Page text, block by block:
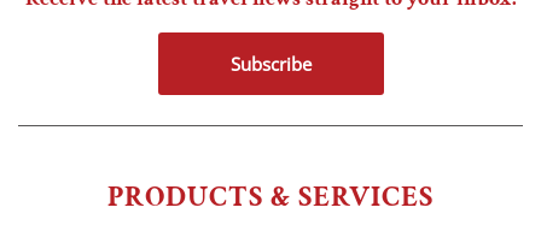
PRODUCTS & SERVICES
Subscribe